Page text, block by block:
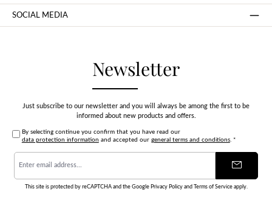
Newsletter
Just subscribe to our newsletter and you will always be among the first to be
informed about new products and offers.
By selecting continue you confirm that you have read our
data protection information and accepted our general terms and conditions. *
Email
address
*
This site is protected by reCAPTCHA and the Google Privacy Policyand Terms of Serviceapply.
SOCIAL MEDIA